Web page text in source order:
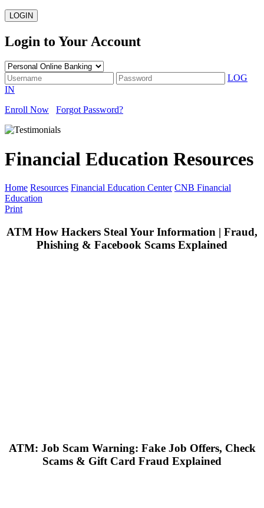
LOGIN
Login to Your Account
LOG
IN
Enroll Now
Forgot Password?
Financial Education Resources
Home Resources Financial Education Center CNB Financial
Education
Print
ATM How Hackers Steal Your Information | Fraud,
Phishing & Facebook Scams Explained
ATM: Job Scam Warning: Fake Job Offers, Check
Scams & Gift Card Fraud Explained